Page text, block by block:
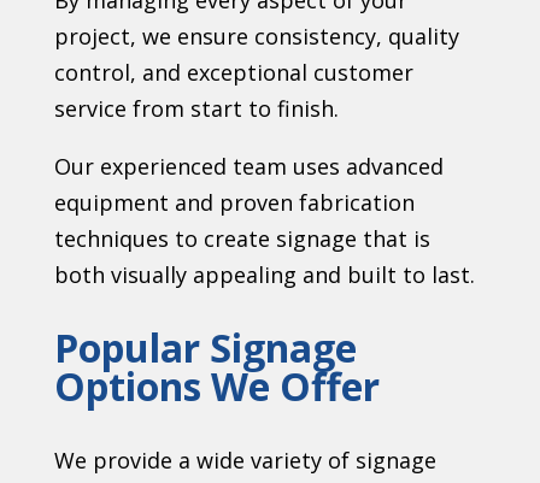
project, we ensure consistency, quality
control, and exceptional customer
service from start to finish.
Our experienced team uses advanced
equipment and proven fabrication
techniques to create signage that is
both visually appealing and built to last.
Popular Signage
Options We Offer
We provide a wide variety of signage